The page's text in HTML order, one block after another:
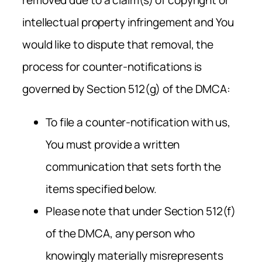
intellectual property infringement and You
would like to dispute that removal, the
process for counter-notifications is
governed by Section 512(g) of the DMCA:
To file a counter-notification with us,
You must provide a written
communication that sets forth the
items specified below.
Please note that under Section 512(f)
of the DMCA, any person who
knowingly materially misrepresents